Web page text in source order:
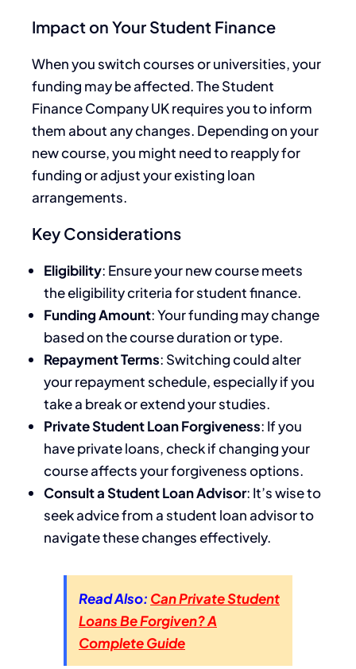
Impact on Your Student Finance
When you switch courses or universities, your
funding may be affected. The Student
Finance Company UK requires you to inform
them about any changes. Depending on your
new course, you might need to reapply for
funding or adjust your existing loan
arrangements.
Key Considerations
Eligibility: Ensure your new course meets
the eligibility criteria for student finance.
Funding Amount: Your funding may change
based on the course duration or type.
Repayment Terms: Switching could alter
your repayment schedule, especially if you
take a break or extend your studies.
Private Student Loan Forgiveness: If you
have private loans, check if changing your
course affects your forgiveness options.
Consult a Student Loan Advisor: It’s wise to
seek advice from a student loan advisor to
navigate these changes effectively.
Read Also: Can Private Student
Loans Be Forgiven? A
Complete Guide